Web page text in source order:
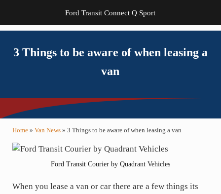
Ford Transit Connect Q Sport
3 Things to be aware of when leasing a
van
Home» Van News» 3 Things to be aware of when leasing a van
Ford Transit Courier by Quadrant Vehicles
When you lease a van or car there are a few things its